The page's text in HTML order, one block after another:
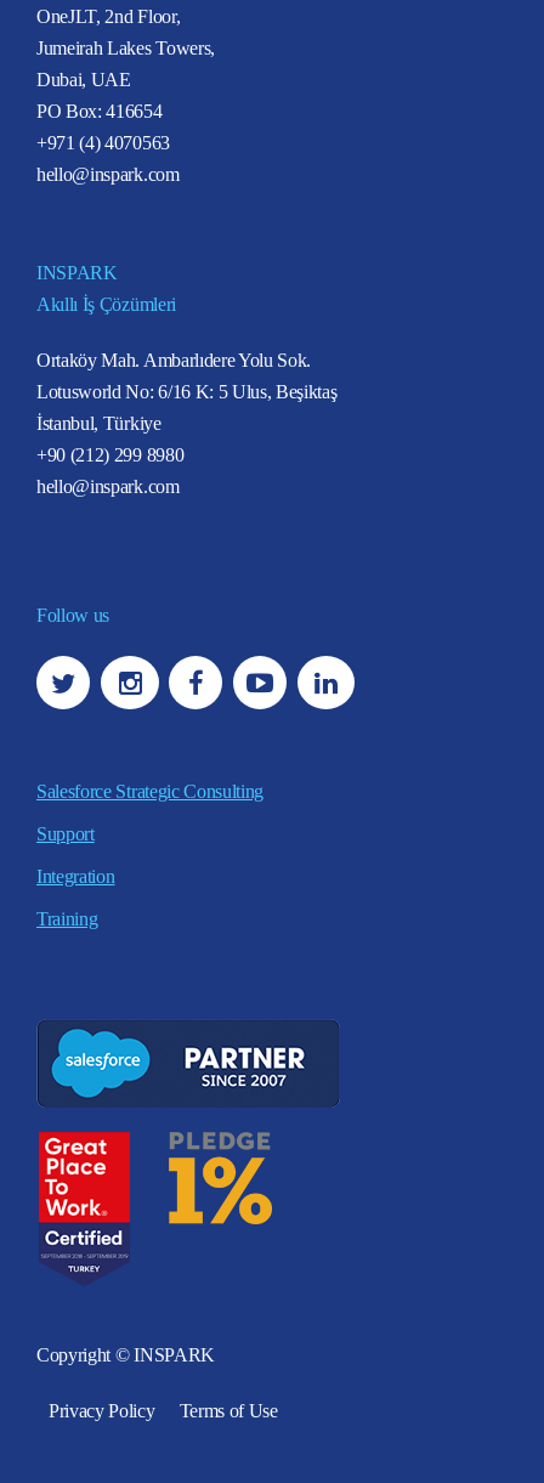
OneJLT, 2nd Floor,
Jumeirah Lakes Towers,
Dubai, UAE
PO Box: 416654
+971 (4) 4070563
hello@inspark.com
INSPARK
Akıllı İş Çözümleri
Ortaköy Mah. Ambarlıdere Yolu Sok.
Lotusworld No: 6/16 K: 5 Ulus, Beşiktaş
İstanbul, Türkiye
+90 (212) 299 8980
hello@inspark.com
Follow us
Salesforce Strategic Consulting
Support
Integration
Training
Copyright © INSPARK
Privacy Policy Terms of Use